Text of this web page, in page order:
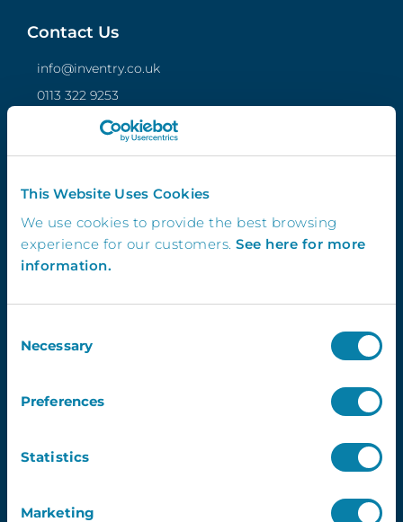
This Website Uses Cookies
We use cookies to provide the best browsing
experience for our customers. See here for more
information.
Selection
Necessary
Preferences
Statistics
Marketing
Contact Us
info@inventry.co.uk
0113 322 9253
InVentry Ltd
Visitor House,
Newsletter